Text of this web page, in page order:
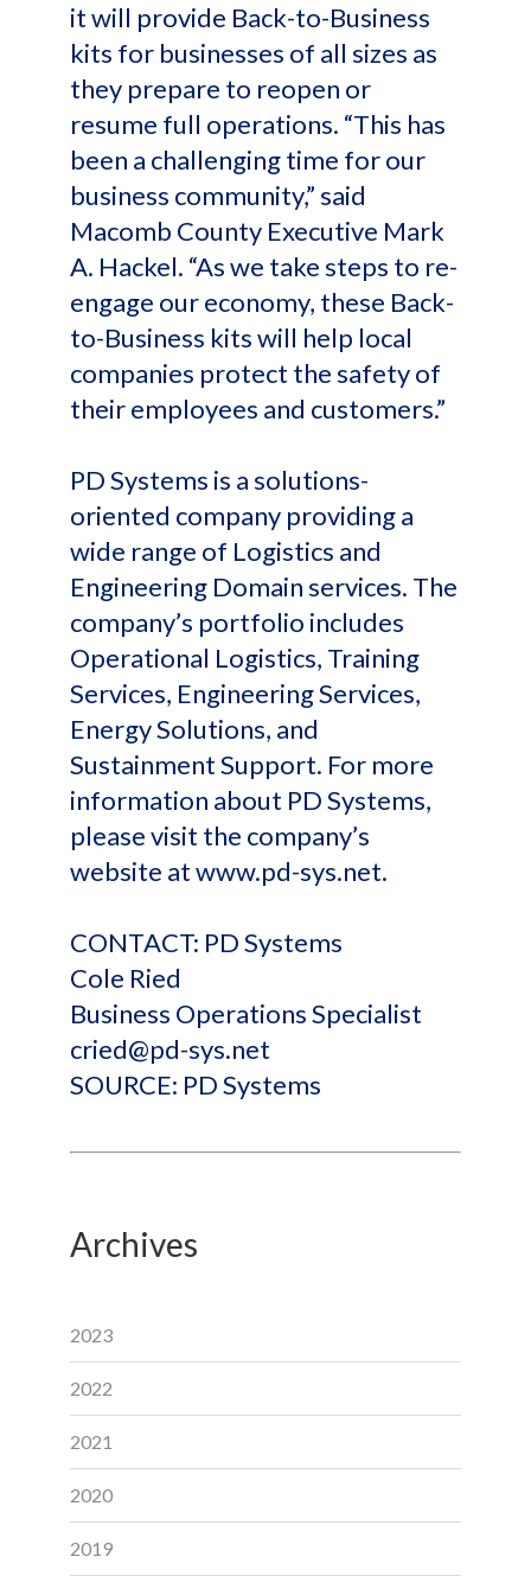
it will provide Back-to-Business
kits for businesses of all sizes as
they prepare to reopen or
resume full operations. “This has
been a challenging time for our
business community,” said
Macomb County Executive Mark
A. Hackel. “As we take steps to re-
engage our economy, these Back-
to-Business kits will help local
companies protect the safety of
their employees and customers.”
PD Systems is a solutions-
oriented company providing a
wide range of Logistics and
Engineering Domain services. The
company’s portfolio includes
Operational Logistics, Training
Services, Engineering Services,
Energy Solutions, and
Sustainment Support. For more
information about PD Systems,
please visit the company’s
website at www.pd-sys.net.
CONTACT: PD Systems
Cole Ried
Business Operations Specialist
cried@pd-sys.net
SOURCE: PD Systems
Archives
2023
2022
2021
2020
2019